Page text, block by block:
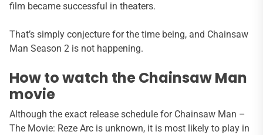
film became successful in theaters.
That’s simply conjecture for the time being, and Chainsaw
Man Season 2 is not happening.
How to watch the Chainsaw Man
movie
Although the exact release schedule for Chainsaw Man –
The Movie: Reze Arc is unknown, it is most likely to play in